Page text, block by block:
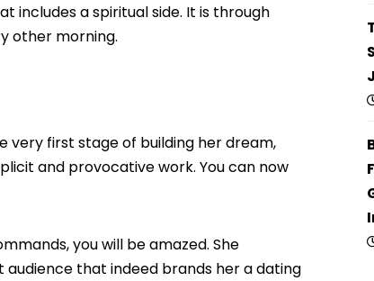
includes a spiritual side. It is through
other morning.
very first stage of building her dream,
and provocative work. You can now
you will be amazed. She
audience that indeed brands her a dating